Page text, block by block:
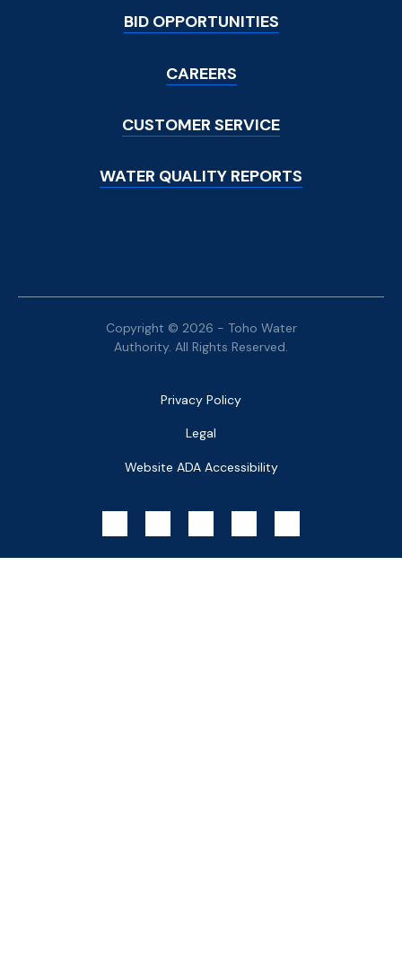
Footer
Menu
BID OPPORTUNITIES
CAREERS
CUSTOMER SERVICE
WATER QUALITY REPORTS
Copyright © 2026 - Toho Water
Authority. All Rights Reserved.
Bottom
Privacy Policy
Legal
Website ADA Accessibility
Social
Menu